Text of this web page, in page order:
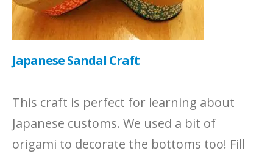
Japanese Sandal Craft
This craft is perfect for learning about
Japanese customs. We used a bit of
origami to decorate the bottoms too! Fill